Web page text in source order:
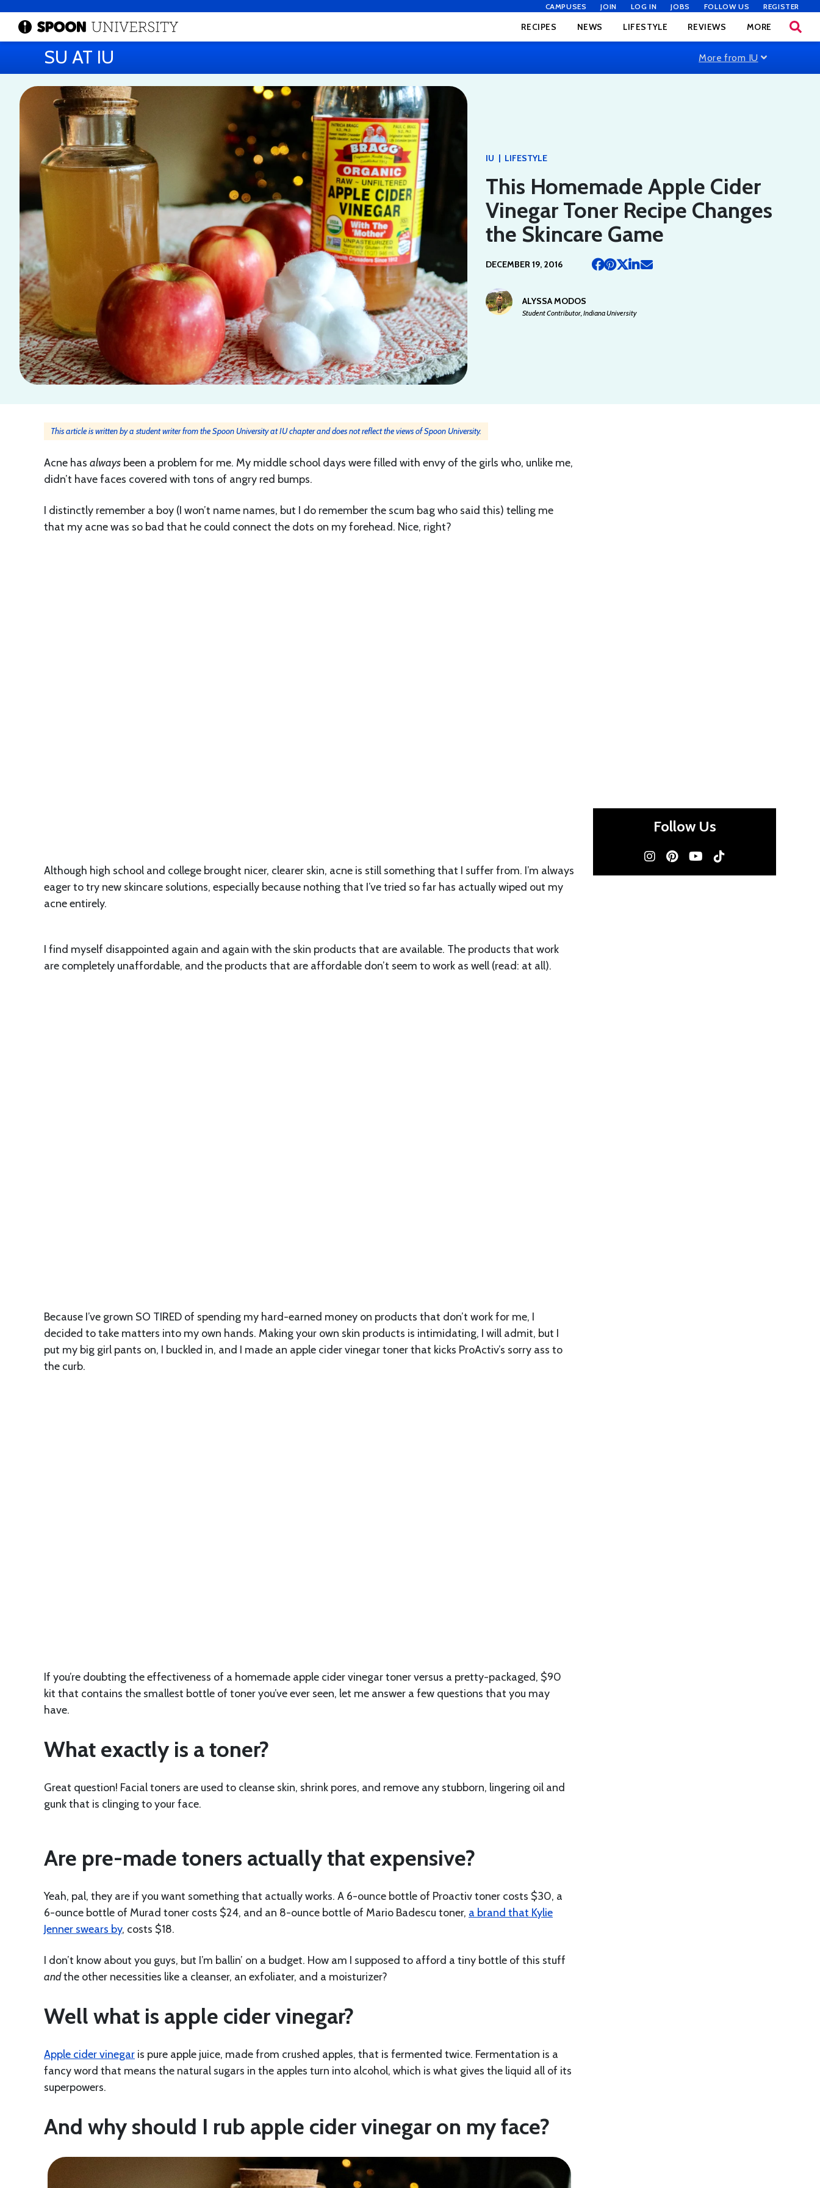
CAMPUSES JOIN LOG IN JOBS FOLLOW US REGISTER
RECIPES NEWS LIFESTYLE REVIEWS MORE
SU AT IU More from IU
IU | LIFESTYLE
This Homemade Apple Cider
Vinegar Toner Recipe Changes
the Skincare Game
DECEMBER 19, 2016
ALYSSA MODOS
Student Contributor, Indiana University
This article is written by a student writer from the Spoon University at IU chapter and does not reflect the views of Spoon University.
Acne has always been a problem for me. My middle school days were filled with envy of the girls who, unlike me,
didn’t have faces covered with tons of angry red bumps.
I distinctly remember a boy (I won’t name names, but I do remember the scum bag who said this) telling me
that my acne was so bad that he could connect the dots on my forehead. Nice, right?
Although high school and college brought nicer, clearer skin, acne is still something that I suffer from. I’m always
eager to try new skincare solutions, especially because nothing that I’ve tried so far has actually wiped out my
acne entirely.
I find myself disappointed again and again with the skin products that are available. The products that work
are completely unaffordable, and the products that are affordable don’t seem to work as well (read: at all).
Because I’ve grown SO TIRED of spending my hard-earned money on products that don’t work for me, I
decided to take matters into my own hands. Making your own skin products is intimidating, I will admit, but I
put my big girl pants on, I buckled in, and I made an apple cider vinegar toner that kicks ProActiv’s sorry ass to
the curb.
If you’re doubting the effectiveness of a homemade apple cider vinegar toner versus a pretty-packaged, $90
kit that contains the smallest bottle of toner you’ve ever seen, let me answer a few questions that you may
have.
What exactly is a toner?
Great question! Facial toners are used to cleanse skin, shrink pores, and remove any stubborn, lingering oil and
gunk that is clinging to your face.
Are pre-made toners actually that expensive?
Yeah, pal, they are if you want something that actually works. A 6-ounce bottle of Proactiv toner costs $30, a
6-ounce bottle of Murad toner costs $24, and an 8-ounce bottle of Mario Badescu toner, a brand that Kylie
Jenner swears by, costs $18.
I don’t know about you guys, but I’m ballin’ on a budget. How am I supposed to afford a tiny bottle of this stuff
andthe other necessities like a cleanser, an exfoliater, and a moisturizer?
Well what is apple cider vinegar?
Apple cider vinegar is pure apple juice, made from crushed apples, that is fermented twice. Fermentation is a
fancy word that means the natural sugars in the apples turn into alcohol, which is what gives the liquid all of its
superpowers.
And why should I rub apple cider vinegar on my face?
Follow Us